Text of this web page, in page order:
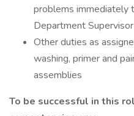
problems immediately
Department Supervisor
Other duties as
washing, primer and
assemblies
To be successful in this